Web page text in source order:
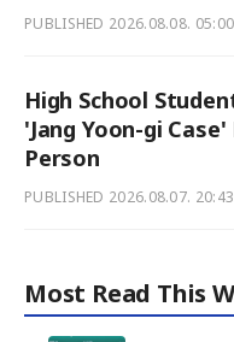
PUBLISHED 2026.08.08.
High School
'Jang Yoon-gi
Person
PUBLISHED 2026.08.07.
Most Read This